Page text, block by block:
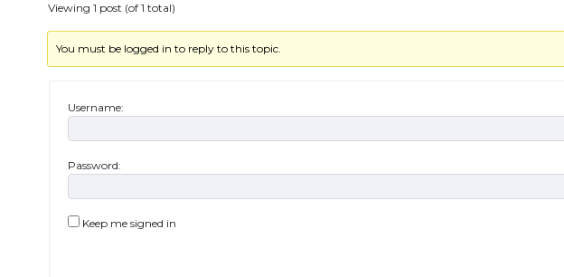
Viewing 1 post (of 1 total)
You must be logged in to reply to this topic.
Username:
Password:
Keep me signed in